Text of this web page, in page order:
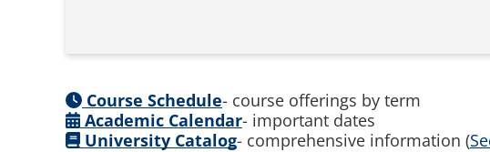
Course Schedule- course offerings by term
Academic Calendar- important dates
University Catalog- comprehensive information (